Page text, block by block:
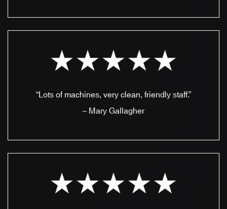
“Lots of machines, very clean, friendly staff.”
– Mary Gallagher